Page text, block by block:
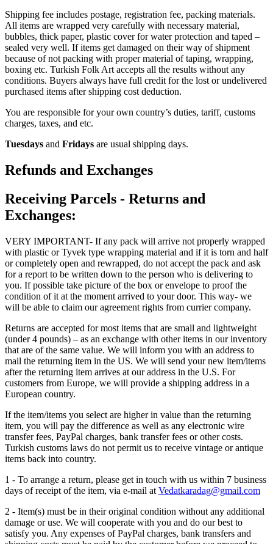
Shipping fee includes postage, registration fee, packing materials.
All items are wrapped very carefully with necessary material,
bubbles, thick paper, plastic cover for water protection and taped –
sealed very well. If items get damaged on their way of shipment
because of not packing with proper material of taping, wrapping,
boxing etc. Turkish Folk Art accepts all the results without any
conditions. Buyers always have full credit for the lost or undelivered
purchased items after shipping cost deduction.
You are responsible for your own country’s duties, tariff, customs
charges, taxes, and etc.
Tuesdays and Fridays are usual shipping days.
Refunds and Exchanges
Receiving Parcels - Returns and
Exchanges:
VERY IMPORTANT- If any pack will arrive not properly wrapped
with plastic or Tyvek type wrapping material and if it is torn and half
or completely open and rewrapped, do not accept the pack and ask
for a report to be written down to the person who is delivering to
you. If possible take picture of the box or envelope to proof the
condition of it at the moment arrived to your door. This way- we
will be able to claim our agreement rights from currier company.
Returns are accepted for most items that are small and lightweight
(under 4 pounds) – as an exchange with other items in our inventory
that are of the same value. We will inform you with an address to
mail the returning item in the US. We will send your new item/items
after the returning item arrives at our address in the U.S. For
customers from Europe, we will provide a shipping address in a
European country.
If the item/items you select are higher in value than the returning
item, you will pay the difference as well as any electronic wire
transfer fees, PayPal charges, bank transfer fees or other costs.
Turkish customs laws do not permit us to receive vintage or antique
items back into country.
1 - To arrange a return, please get in touch with us within 7 business
days of receipt of the item, via e-mail at Vedatkaradag@gmail.com
2 - Item(s) must be in their original condition without any additional
damage or use. We will cooperate with you and do our best to
satisfy you. Any expenses of PayPal charges, bank transfers and